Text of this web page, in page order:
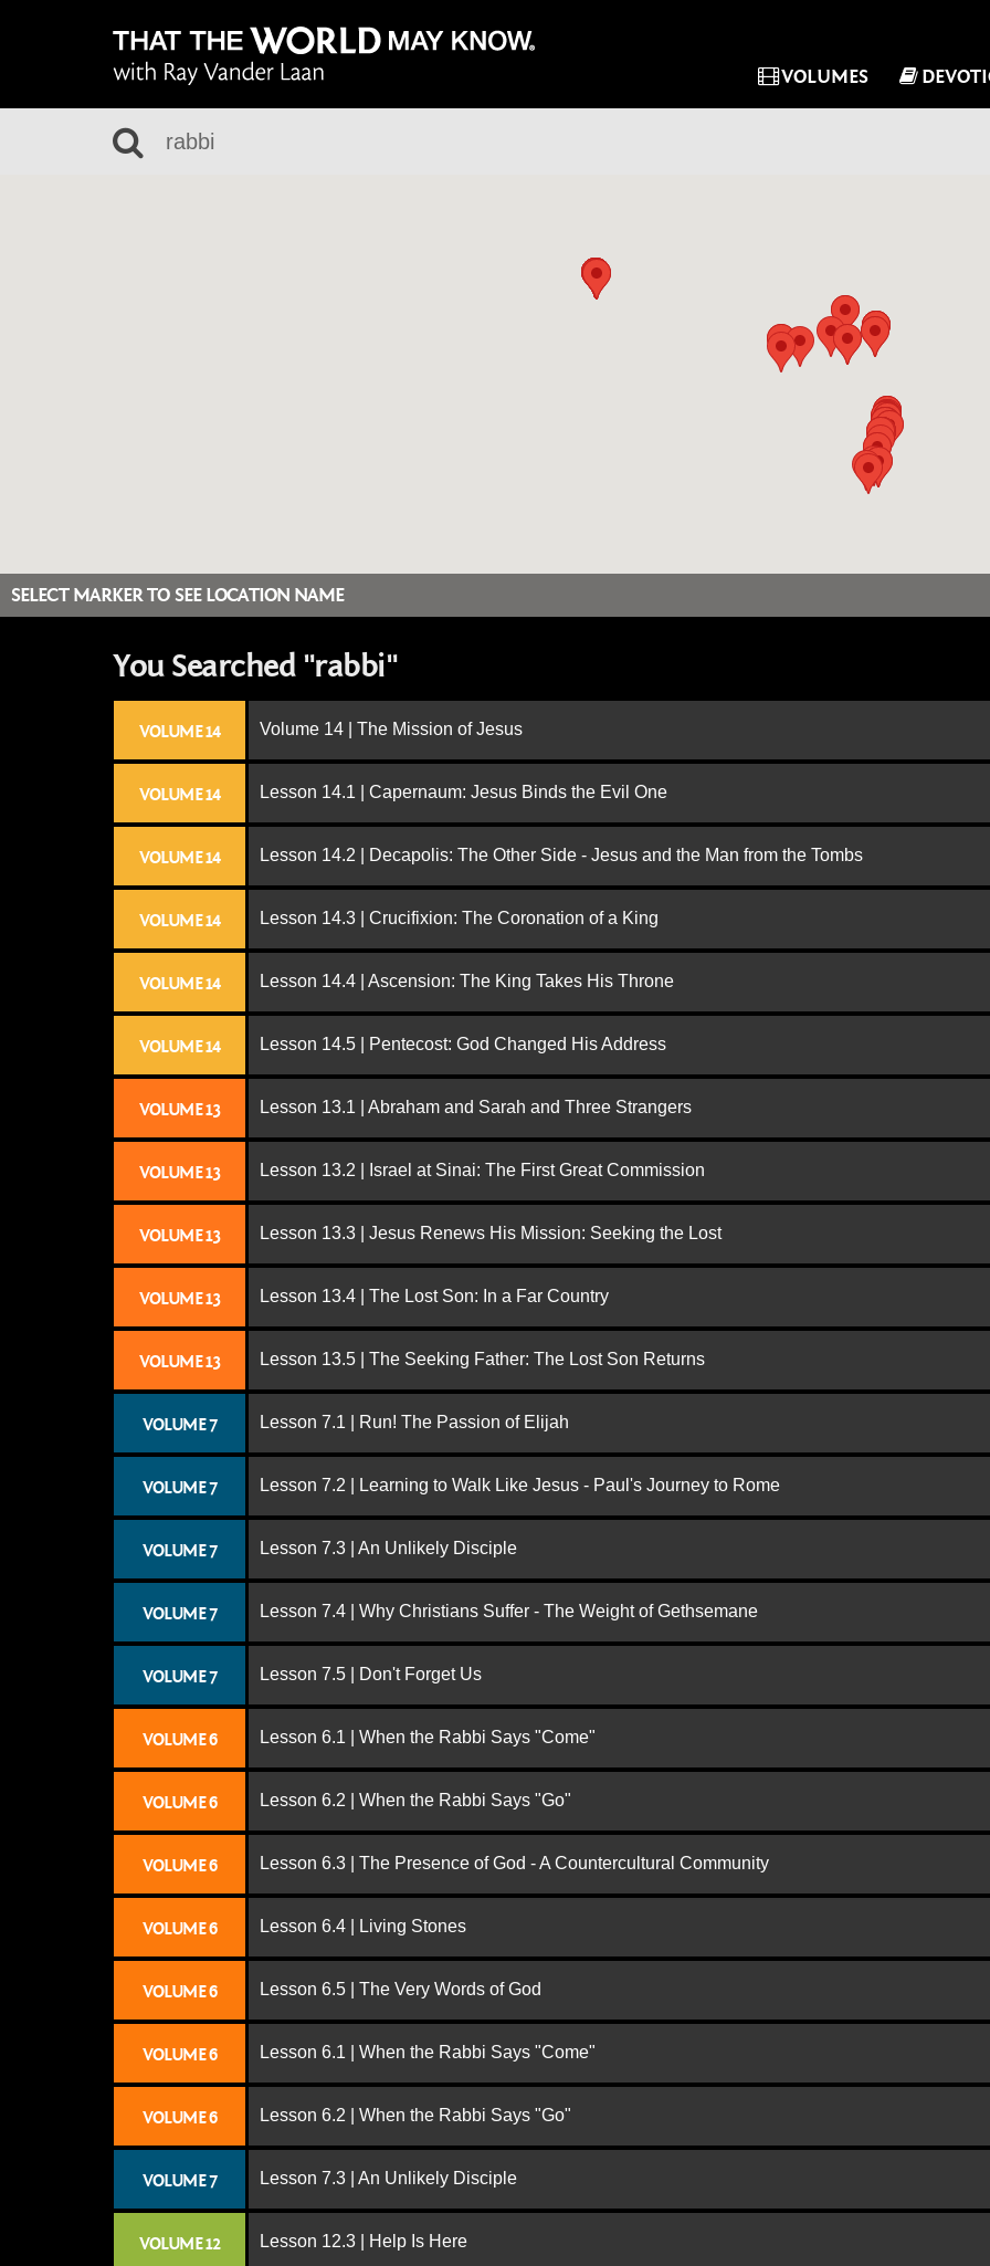
VOLUMES
SELECT MARKER TO SEE LOCATION NAME
You Searched "rabbi"
VOLUME 14 Volume 14 | The Mission of Jesus
VOLUME 14 Lesson 14.1 | Capernaum: Jesus Binds the Evil One
VOLUME 14 Lesson 14.2 | Decapolis: The Other Side - Jesus and the Man from the Tombs
VOLUME 14 Lesson 14.3 | Crucifixion: The Coronation of a King
VOLUME 14 Lesson 14.4 | Ascension: The King Takes His Throne
VOLUME 14 Lesson 14.5 | Pentecost: God Changed His Address
VOLUME 13 Lesson 13.1 | Abraham and Sarah and Three Strangers
VOLUME 13 Lesson 13.2 | Israel at Sinai: The First Great Commission
VOLUME 13 Lesson 13.3 | Jesus Renews His Mission: Seeking the Lost
VOLUME 13 Lesson 13.4 | The Lost Son: In a Far Country
VOLUME 13 Lesson 13.5 | The Seeking Father: The Lost Son Returns
VOLUME 7 Lesson 7.1 | Run! The Passion of Elijah
VOLUME 7 Lesson 7.2 | Learning to Walk Like Jesus - Paul's Journey to Rome
VOLUME 7 Lesson 7.3 | An Unlikely Disciple
VOLUME 7 Lesson 7.4 | Why Christians Suffer - The Weight of Gethsemane
VOLUME 7 Lesson 7.5 | Don't Forget Us
VOLUME 6 Lesson 6.1 | When the Rabbi Says "Come"
VOLUME 6 Lesson 6.2 | When the Rabbi Says "Go"
VOLUME 6 Lesson 6.3 | The Presence of God - A Countercultural Community
VOLUME 6 Lesson 6.4 | Living Stones
VOLUME 6 Lesson 6.5 | The Very Words of God
VOLUME 6 Lesson 6.1 | When the Rabbi Says "Come"
VOLUME 6 Lesson 6.2 | When the Rabbi Says "Go"
VOLUME 7 Lesson 7.3 | An Unlikely Disciple
VOLUME 12 Lesson 12.3 | Help Is Here